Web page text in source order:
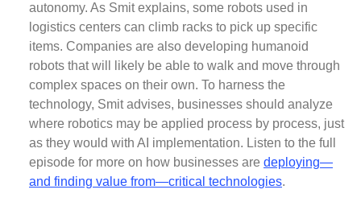
autonomy. As Smit explains, some robots used in
logistics centers can climb racks to pick up specific
items. Companies are also developing humanoid
robots that will likely be able to walk and move through
complex spaces on their own. To harness the
technology, Smit advises, businesses should analyze
where robotics may be applied process by process, just
as they would with AI implementation. Listen to the full
episode for more on how businesses are deploying—
and finding value from—critical technologies.